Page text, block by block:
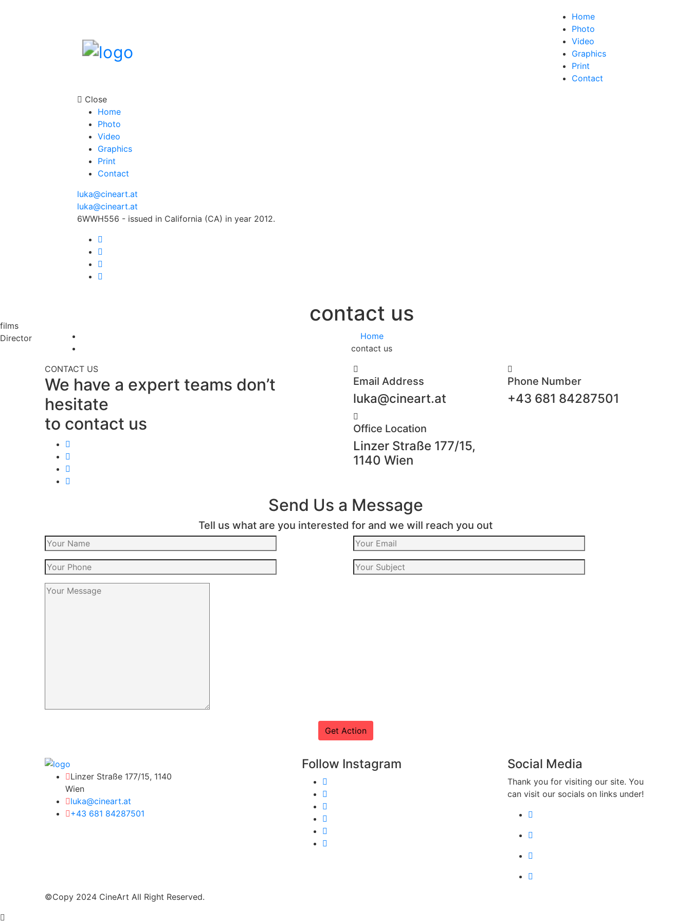
Home
Photo
Video
Graphics
Print
Contact
Close
Home
Photo
Video
Graphics
Print
Contact
luka@cineart.at
luka@cineart.at
6WWH556 - issued in California (CA) in year 2012.
films
Director
contact us
Home
contact us
CONTACT US
We have a expert teams don’t
hesitate
to contact us
Email Address
luka@cineart.at
Phone Number
+43 681 84287501
Office Location
Linzer Straße 177/15,
1140 Wien
Send Us a Message
Tell us what are you interested for and we will reach you out
Linzer Straße 177/15, 1140
Wien
luka@cineart.at
+43 681 84287501
Follow Instagram Social Media
Thank you for visiting our site. You
can visit our socials on links under!
©Copy 2024 CineArt All Right Reserved.